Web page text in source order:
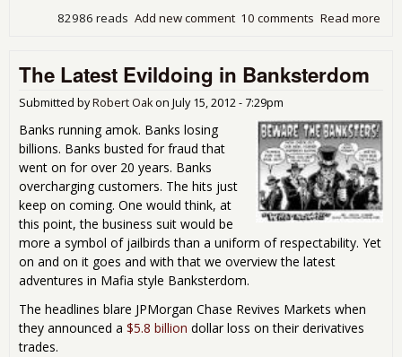
Read more
10 comments
Add new comment
82986 reads
The Latest Evildoing in Banksterdom
Submitted byRobert Oakon July 15, 2012 - 7:29pm
Banks running amok. Banks losing
billions. Banks busted for fraud that
went on for over 20 years. Banks
overcharging customers. The hits just
keep on coming. One would think, at
this point, the business suit would be
more a symbol of jailbirds than a uniform of respectability. Yet
on and on it goes and with that we overview the latest
adventures in Mafia style Banksterdom.
The headlines blare JPMorgan Chase Revives Markets when
they announced a $5.8 billion dollar loss on their derivatives
trades.